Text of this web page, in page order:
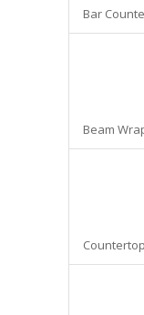
Bar
Beam